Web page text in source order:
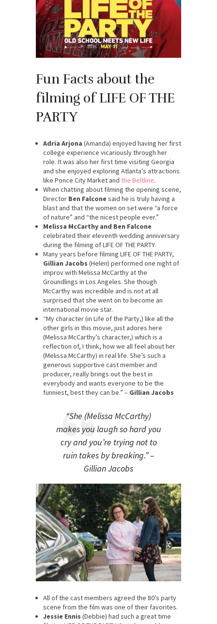
Fun Facts about the
filming of LIFE OF THE
PARTY
Adria Arjona (Amanda) enjoyed having her first
college experience vicariously through her
role. It was also her first time visiting Georgia
and she enjoyed exploring Atlanta’s attractions
like Ponce City Market and the Beltline.
When chatting about filming the opening scene,
Director Ben Falcone said he is truly having a
blast and that the women on set were “a force
of nature” and “the nicest people ever.”
Melissa McCarthy and Ben Falcone
celebrated their eleventh wedding anniversary
during the filming of LIFE OF THE PARTY.
Many years before filming LIFE OF THE PARTY,
Gillian Jacobs (Helen) performed one night of
improv with Melissa McCarthy at the
Groundlings in Los Angeles. She though
McCarthy was incredible and is not at all
surprised that she went on to become an
international movie star.
“My character (in Life of the Party,) like all the
other girls in this movie, just adores here
(Melissa McCarthy’s character,) which is a
reflection of, I think, how we all feel about her
(Melissa McCarthy) in real life. She’s such a
generous supportive cast member and
producer, really brings out the best in
everybody and wants everyone to be the
funniest, best they can be.” – Gillian Jacobs
“She (Melissa McCarthy)
makes you laugh so hard you
cry and you’re trying not to
ruin takes by breaking.” –
Gillian Jacobs
All of the cast members agreed the 80’s party
scene from the film was one of their favorites.
Jessie Ennis (Debbie) had such a great time